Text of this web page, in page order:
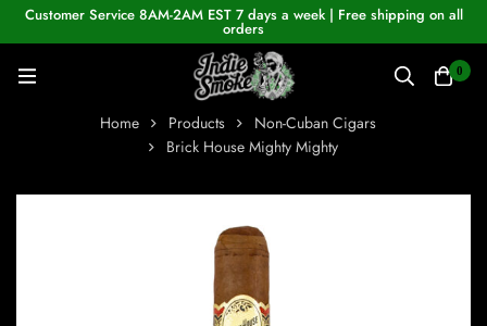
Customer Service 8AM-2AM EST 7 days a week | Free shipping on all
orders
0
Home Products
Non-Cuban Cigars
Brick House Mighty Mighty